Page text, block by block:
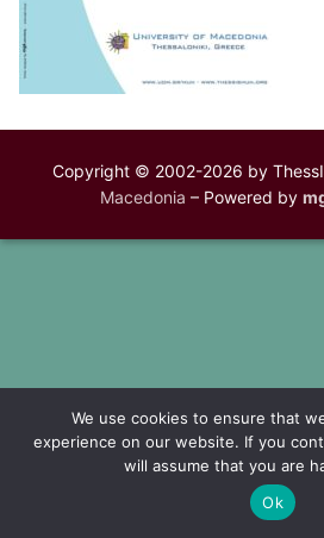
Copyright © 2002-2026 by
Macedonia – Powered by
We use cookies to ensure that
experience on our website. If you
will assume that you are
Ok